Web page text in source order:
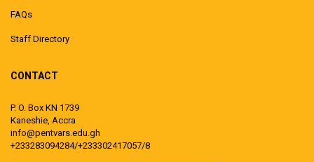
FAQs
Staff Directory
CONTACT
P. O. Box KN 1739
Kaneshie, Accra
info@pentvars.edu.gh
+233283094284/+233302417057/8